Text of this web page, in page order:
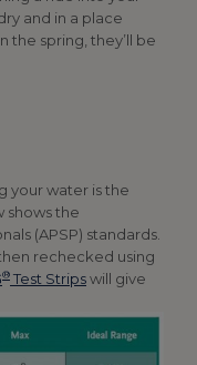
and in a place
the spring, they’ll be
your water is the
shows the
(APSP) standards.
rechecked using
® Test Stripswill give